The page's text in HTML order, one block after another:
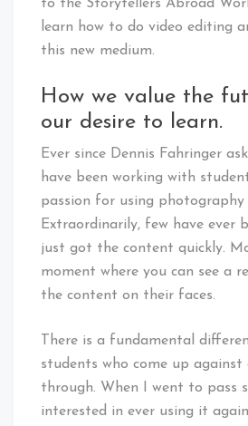
to the Storytellers Abroad
learn how to do video editing
this new medium.
How we value the
our desire to learn.
Ever since Dennis Fahringer
have been working with
passion for using photography
Extraordinarily, few have ever
just got the content quickly.
moment where you can see a
the content on their faces.
There is a fundamental
students who come up against
through. When I went to pass
interested in ever using it